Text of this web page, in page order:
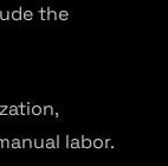
the
labor.